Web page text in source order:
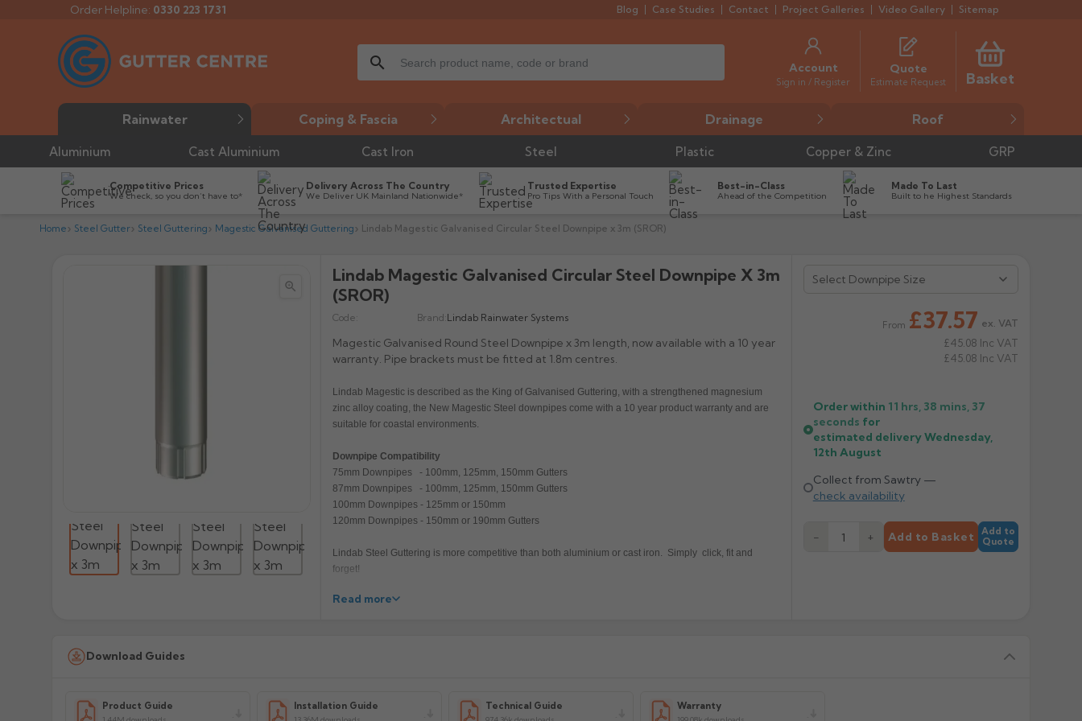
Order Helpline: 0330 223 1731 Blog Case Studies Contact Project Galleries Video Gallery Sitemap
search Account
Sign in / Register
Quote
Estimate Request Basket
Rainwater Coping & Fascia Architectual Drainage Roof
Aluminium Cast Aluminium Cast Iron Steel Plastic Copper & Zinc GRP
Competitive Prices
We check, so you don’t have to*
Delivery Across The Country
We Deliver UK Mainland Nationwide*
Trusted Expertise
Pro Tips With a Personal Touch
Best-in-Class
Ahead of the Competition
Made To Last
Built to he Highest Standards
Home Steel Gutter Steel Guttering Magestic Galvanised Guttering Lindab Magestic Galvanised Circular Steel Downpipe x 3m (SROR)

Lindab Magestic Galvanised Circular Steel Downpipe X 3m
(SROR)
Code: Brand: Lindab Rainwater Systems
Magestic Galvanised Round Steel Downpipe x 3m length, now available with a 10 year
warranty. Pipe brackets must be fitted at 1.8m centres.
Lindab Magestic is described as the King of Galvanised Guttering, with a strengthened magnesium
zinc alloy coating, the New Magestic Steel downpipes come with a 10 year product warranty and are
suitable for coastal environments.
Downpipe Compatibility
75mm Downpipes - 100mm, 125mm, 150mm Gutters
87mm Downpipes - 100mm, 125mm, 150mm Gutters
100mm Downpipes - 125mm or 150mm
120mm Downpipes - 150mm or 190mm Gutters
Lindab Steel Guttering is more competitive than both aluminium or cast iron. Simply click, fit and
forget!
Manufacturer: Lindab
Read more
From £37.57 ex. VAT
£45.08 Inc VAT
£45.08 Inc VAT
Order within 11 hrs, 38 mins, 37
seconds for
estimated deliveryWednesday,
12th August
Collect from Sawtry —
check availability
− + Add to Basket
Add to
Quote
Download Guides
Product Guide Installation Guide Technical Guide Warranty